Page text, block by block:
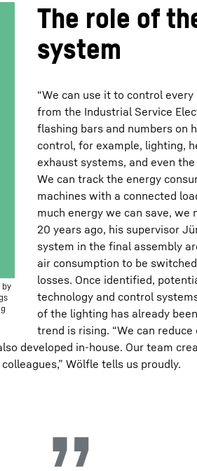
by
The role of
system
“We can use it to control
from the Industrial Service
flashing bars and numbers on
control, for example, lighting,
exhaust systems, and even
We can track the energy
machines with a connected
much energy we can save, we
20 years ago, his supervisor
system in the final assembly
air consumption to be
losses. Once identified,
technology and control
of the lighting has already
trend is rising. “We can
developed in-house. Our team
Wölfle tells us proudly.